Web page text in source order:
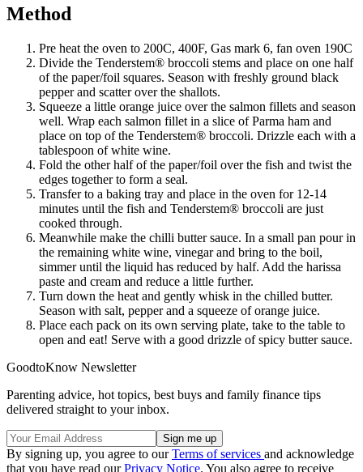
Method
Pre heat the oven to 200C, 400F, Gas mark 6, fan oven 190C
Divide the Tenderstem® broccoli stems and place on one half
of the paper/foil squares. Season with freshly ground black
pepper and scatter over the shallots.
Squeeze a little orange juice over the salmon fillets and season
well. Wrap each salmon fillet in a slice of Parma ham and
place on top of the Tenderstem® broccoli. Drizzle each with a
tablespoon of white wine.
Fold the other half of the paper/foil over the fish and twist the
edges together to form a seal.
Transfer to a baking tray and place in the oven for 12-14
minutes until the fish and Tenderstem® broccoli are just
cooked through.
Meanwhile make the chilli butter sauce. In a small pan pour in
the remaining white wine, vinegar and bring to the boil,
simmer until the liquid has reduced by half. Add the harissa
paste and cream and reduce a little further.
Turn down the heat and gently whisk in the chilled butter.
Season with salt, pepper and a squeeze of orange juice.
Place each pack on its own serving plate, take to the table to
open and eat! Serve with a good drizzle of spicy butter sauce.
GoodtoKnow Newsletter
Parenting advice, hot topics, best buys and family finance tips
delivered straight to your inbox.
By signing up, you agree to ourTerms of services and acknowledge
that you have read ourPrivacy Notice. You also agree to receive